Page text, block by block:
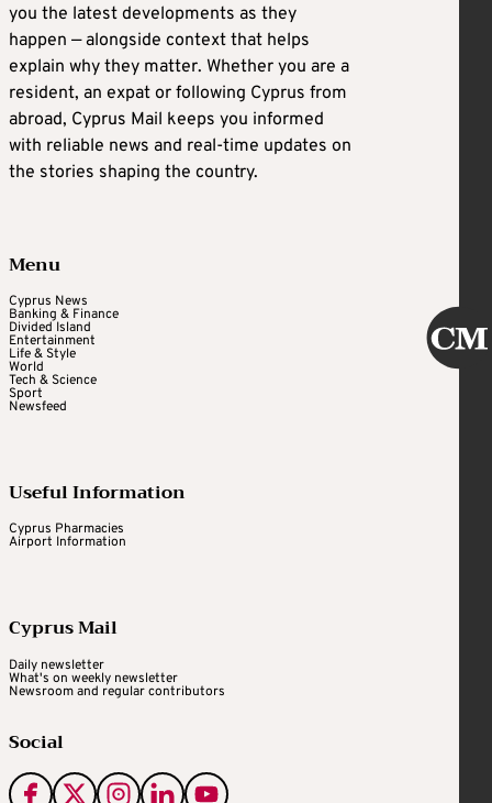
you the latest developments as they
happen — alongside context that helps
explain why they matter. Whether you are a
resident, an expat or following Cyprus from
abroad, Cyprus Mail keeps you informed
with reliable news and real-time updates on
the stories shaping the country.
Menu
Cyprus News
Banking & Finance
Divided Island
Entertainment
Life & Style
World
Tech & Science
Sport
Newsfeed
Useful Information
Cyprus Pharmacies
Airport Information
Cyprus Mail
Daily newsletter
What's on weekly newsletter
Newsroom and regular contributors
Social